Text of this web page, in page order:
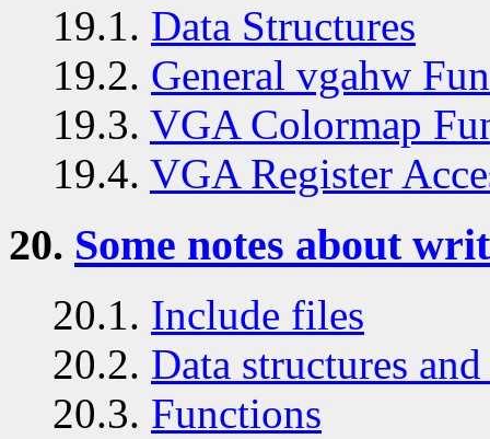
19.1. Data Structures
19.2. General vgahw
19.3. VGA Colormap
19.4. VGA Register
20. Some notes about
20.1. Include files
20.2. Data structures
20.3. Functions